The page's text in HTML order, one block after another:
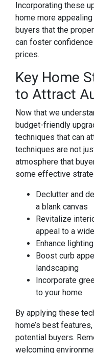
Incorporating these
home more
buyers that the
can foster
prices.
Key Home
to Attract
Now that we
budget-friendly
techniques that can
techniques are not
atmosphere that
some effective
Declutter and
a blank canvas
Revitalize
appeal to a
Enhance
Boost curb
landscaping
Incorporate
to your home
By applying these
home’s best
potential buyers.
welcoming